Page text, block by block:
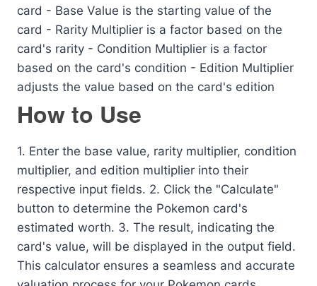
card - Base Value is the starting value of the
card - Rarity Multiplier is a factor based on the
card's rarity - Condition Multiplier is a factor
based on the card's condition - Edition Multiplier
adjusts the value based on the card's edition
How to Use
1. Enter the base value, rarity multiplier, condition
multiplier, and edition multiplier into their
respective input fields. 2. Click the "Calculate"
button to determine the Pokemon card's
estimated worth. 3. The result, indicating the
card's value, will be displayed in the output field.
This calculator ensures a seamless and accurate